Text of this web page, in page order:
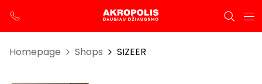
Homepage Shops SIZEER